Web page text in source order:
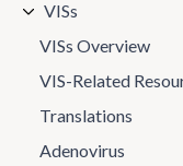
VISs
VISs Overview
VIS-Related
Translations
Adenovirus